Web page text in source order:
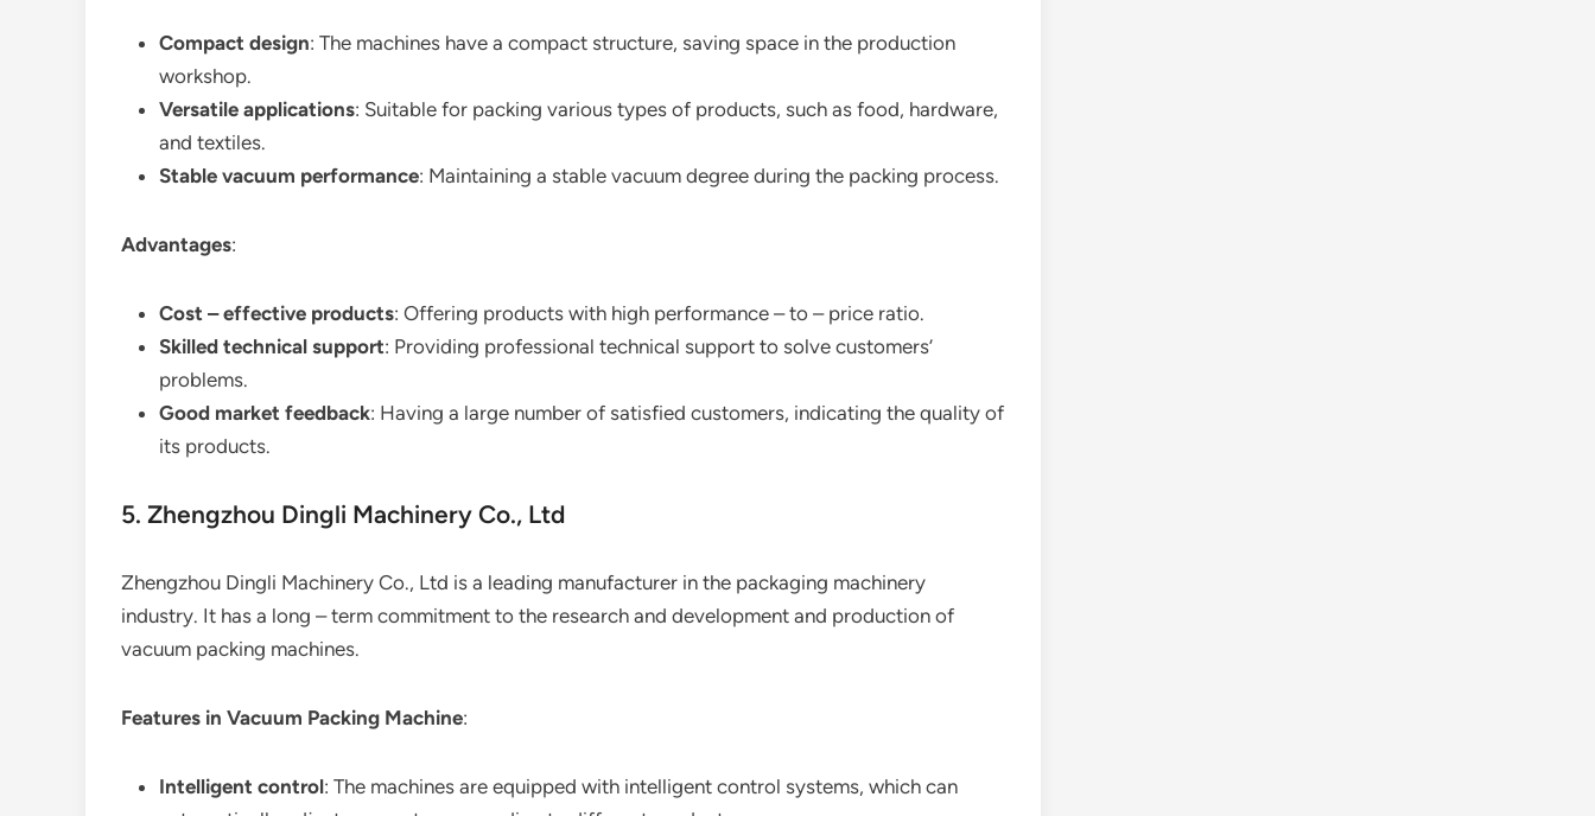
Compact design: The machines have a compact structure, saving space in the production
workshop.
Versatile applications: Suitable for packing various types of products, such as food, hardware,
and textiles.
Stable vacuum performance: Maintaining a stable vacuum degree during the packing process.
Advantages:
Cost – effective products: Offering products with high performance – to – price ratio.
Skilled technical support: Providing professional technical support to solve customers’
problems.
Good market feedback: Having a large number of satisfied customers, indicating the quality of
its products.
5. Zhengzhou Dingli Machinery Co., Ltd
Zhengzhou Dingli Machinery Co., Ltd is a leading manufacturer in the packaging machinery
industry. It has a long – term commitment to the research and development and production of
vacuum packing machines.
Features in Vacuum Packing Machine:
Intelligent control: The machines are equipped with intelligent control systems, which can